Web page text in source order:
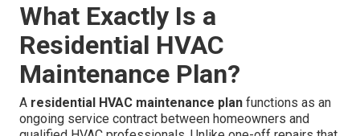
What Exactly Is a
Residential HVAC
Maintenance Plan?
A residential HVAC maintenance plan functions as an
ongoing service contract between homeowners and